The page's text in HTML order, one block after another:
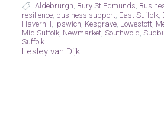
Aldebrurgh Bury St Edmunds
resilience, business support, East Suffolk,
Haverhill Ipswich Kesgrave, Lowestoft,
Mid Suffolk, Newmarket, Southwold
Suffolk
Lesley van Dijk